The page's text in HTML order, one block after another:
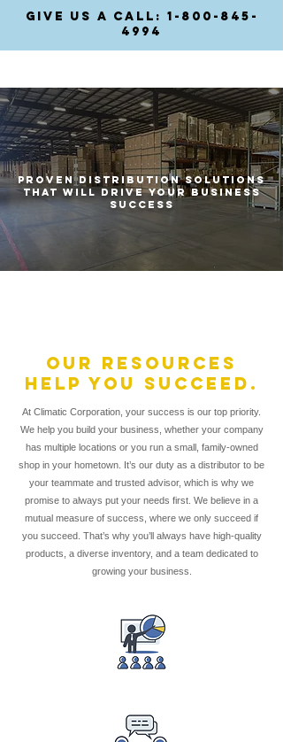
GIVE US A CALL: 1-800-845-
4994
Provendistribution solutions
that will drive your business
success
Our Resources
help you succeed.
At Climatic Corporation, your success is our top priority.
We help you build your business, whether your company
has multiple locations or you run a small, family-owned
shop in your hometown. It’s our duty as a distributor to be
your teammate and trusted advisor, which is why we
promise to always put your needs first. We believe in a
mutual measure of success, where we only succeed if
you succeed. That’s why you’ll always have high-quality
products, a diverse inventory, and a team dedicated to
growing your business.